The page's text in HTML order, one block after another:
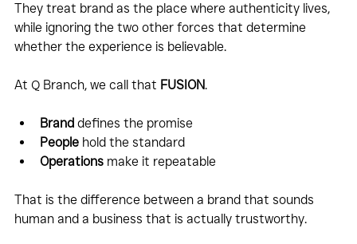
They treat brand as the place where authenticity lives,
while ignoring the two other forces that determine
whether the experience is believable.
At Q Branch, we call that FUSION.
Brand defines the promise
People hold the standard
Operations make it repeatable
That is the difference between a brand that sounds
human and a business that is actually trustworthy.